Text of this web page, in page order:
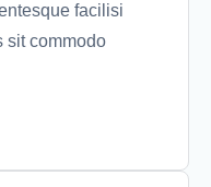
facilisi
sit commodo